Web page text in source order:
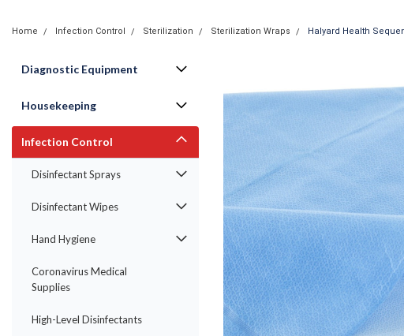
Home Infection Control Sterilization Sterilization Wraps Halyard Health
Diagnostic Equipment
Housekeeping
Infection Control
Disinfectant Sprays
Disinfectant Wipes
Hand Hygiene
Coronavirus Medical
Supplies
High-Level Disinfectants